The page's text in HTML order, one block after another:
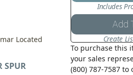
Located
SPUR
Includes
Add
Create
To purchase this
your sales
(800) 787-7587 to